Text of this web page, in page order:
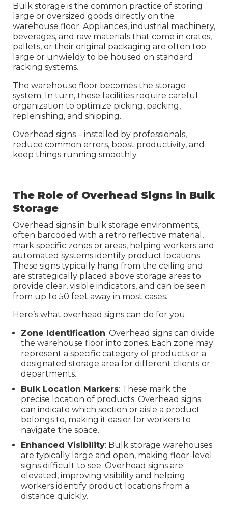
Bulk storage is the common practice of storing
large or oversized goods directly on the
warehouse floor. Appliances, industrial machinery,
beverages, and raw materials that come in crates,
pallets, or their original packaging are often too
large or unwieldy to be housed on standard
racking systems.
The warehouse floor becomes the storage
system. In turn, these facilities require careful
organization to optimize picking, packing,
replenishing, and shipping.
Overhead signs – installed by professionals,
reduce common errors, boost productivity, and
keep things running smoothly.
The Role of Overhead Signs in Bulk
Storage
Overhead signs in bulk storage environments,
often barcoded with a retro reflective material,
mark specific zones or areas, helping workers and
automated systems identify product locations.
These signs typically hang from the ceiling and
are strategically placed above storage areas to
provide clear, visible indicators, and can be seen
from up to 50 feet away in most cases.
Here’s what overhead signs can do for you:
Zone Identification: Overhead signs can divide
the warehouse floor into zones. Each zone may
represent a specific category of products or a
designated storage area for different clients or
departments.
Bulk Location Markers: These mark the
precise location of products. Overhead signs
can indicate which section or aisle a product
belongs to, making it easier for workers to
navigate the space.
Enhanced Visibility: Bulk storage warehouses
are typically large and open, making floor-level
signs difficult to see. Overhead signs are
elevated, improving visibility and helping
workers identify product locations from a
distance quickly.